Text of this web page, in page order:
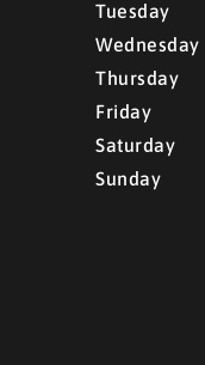
Tuesday
Wednesday
Thursday
Friday
Saturday
Sunday